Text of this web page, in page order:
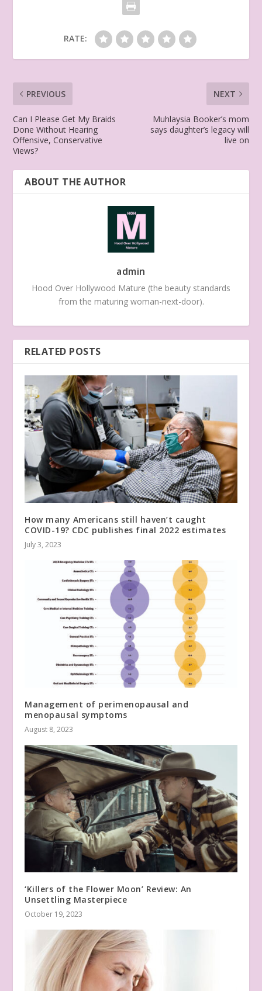
RATE:
PREVIOUS
Can I Please Get My Braids
Done Without Hearing
Offensive, Conservative
Views?
NEXT
Muhlaysia Booker’s mom
says daughter’s legacy will
live on
ABOUT THE AUTHOR
admin
Hood Over Hollywood Mature (the beauty standards
from the maturing woman-next-door).
RELATED POSTS
How many Americans still haven’t caught
COVID-19? CDC publishes final 2022 estimates
July 3, 2023
Management of perimenopausal and
menopausal symptoms
August 8, 2023
‘Killers of the Flower Moon’ Review: An
Unsettling Masterpiece
October 19, 2023